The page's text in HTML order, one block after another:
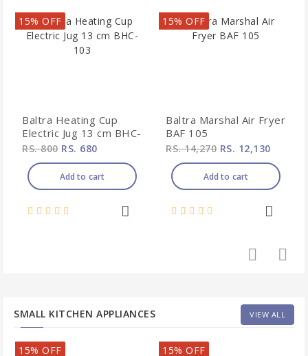
15% OFF
Baltra Heating Cup
Electric Jug 13 cm BHC-
103
RS. 800RS. 680
Add to cart
15% OFF
Baltra Marshal Air Fryer
BAF 105
RS. 14,270 RS. 12,130
Add to cart
SMALL KITCHEN APPLIANCES VIEW ALL
15% OFF 15% OFF